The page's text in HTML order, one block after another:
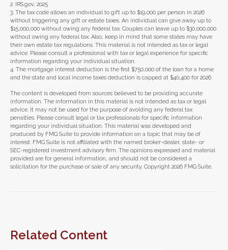
2. IRS.gov, 2025
3. The tax code allows an individual to gift up to $19,000 per person in 2026
without triggering any gift or estate taxes. An individual can give away up to
$15,000,000 without owing any federal tax. Couples can leave up to $30,000,000
without owing any federal tax. Also, keep in mind that some states may have
their own estate tax regulations. This material is not intended as tax or legal
advice. Please consult a professional with tax or legal experience for specific
information regarding your individual situation.
4. The mortgage interest deduction is the first $750,000 of the loan for a home
and the state and local income taxes deduction is capped at $40,400 for 2026.
The content is developed from sources believed to be providing accurate
information. The information in this material is not intended as tax or legal
advice. It may not be used for the purpose of avoiding any federal tax
penalties. Please consult legal or tax professionals for specific information
regarding your individual situation. This material was developed and
produced by FMG Suite to provide information on a topic that may be of
interest. FMG Suite is not affiliated with the named broker-dealer, state- or
SEC-registered investment advisory firm. The opinions expressed and material
provided are for general information, and should not be considered a
solicitation for the purchase or sale of any security. Copyright 2026 FMG Suite.
Related Content